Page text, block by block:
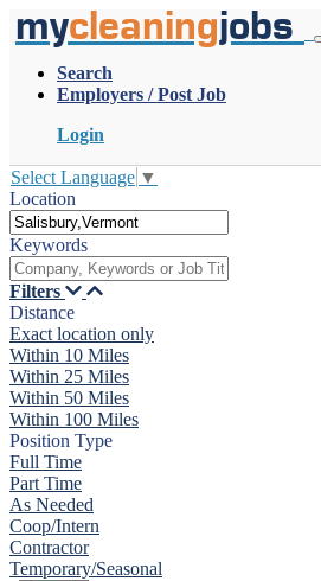
mycleaningjobs
Search
Employers / Post Job
Login
Select Language ▼
Location
Keywords
Filters
Distance
Exact location only
Within 10 Miles
Within 25 Miles
Within 50 Miles
Within 100 Miles
Position Type
Full Time
Part Time
As Needed
Coop/Intern
Contractor
Temporary/Seasonal